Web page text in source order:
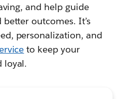
and help guide
outcomes. It’s
personalization, and
to keep your
loyal.